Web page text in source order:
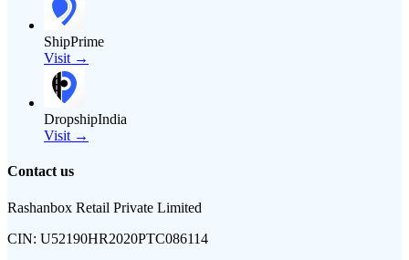
ShipPrime
Visit →
DropshipIndia
Visit →
Contact us
Rashanbox Retail Private Limited
CIN: U52190HR2020PTC086114